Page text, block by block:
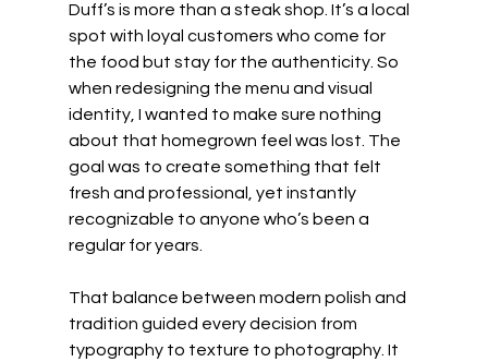
Duff’s is more than a steak shop. It’s a local
spot with loyal customers who come for
the food but stay for the authenticity. So
when redesigning the menu and visual
identity, I wanted to make sure nothing
about that homegrown feel was lost. The
goal was to create something that felt
fresh and professional, yet instantly
recognizable to anyone who’s been a
regular for years.
That balance between modern polish and
tradition guided every decision from
typography to texture to photography. It